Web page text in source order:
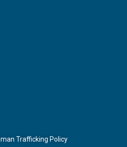
Trafficking Policy